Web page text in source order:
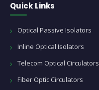
Quick Links
Optical Passive Isolators
Inline Optical Isolators
Telecom Optical Circulators
Fiber Optic Circulators